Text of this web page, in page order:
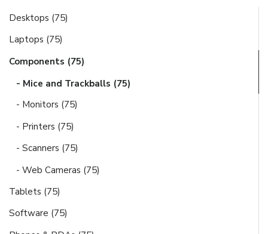
Desktops (75)
Laptops (75)
Components (75)
- Mice and Trackballs (75)
- Monitors (75)
- Printers (75)
- Scanners (75)
- Web Cameras (75)
Tablets (75)
Software (75)